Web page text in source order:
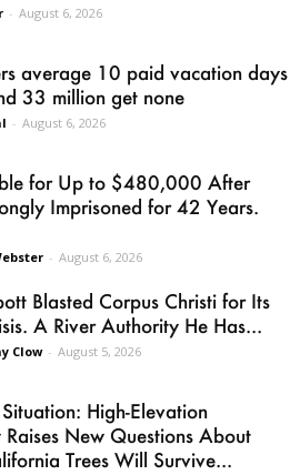
- August 6, 2026
average 10 paid vacation days
33 million get none
- August 6, 2026
for Up to $480,000 After
Imprisoned for 42 Years.
- August 6, 2026
Blasted Corpus Christi for Its
A River Authority He Has...
Clow - August 5, 2026
High-Elevation
Raises New Questions About
Trees Will Survive...